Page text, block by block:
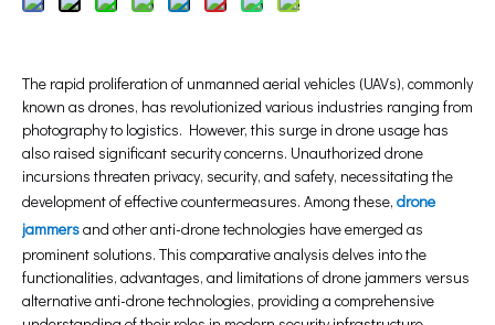
The rapid proliferation of unmanned aerial vehicles (UAVs), commonly
known as drones, has revolutionized various industries ranging from
photography to logistics. However, this surge in drone usage has
also raised significant security concerns. Unauthorized drone
incursions threaten privacy, security, and safety, necessitating the
development of effective countermeasures. Among these, drone
jammersand other anti-drone technologies have emerged as
prominent solutions. This comparative analysis delves into the
functionalities, advantages, and limitations of drone jammers versus
alternative anti-drone technologies, providing a comprehensive